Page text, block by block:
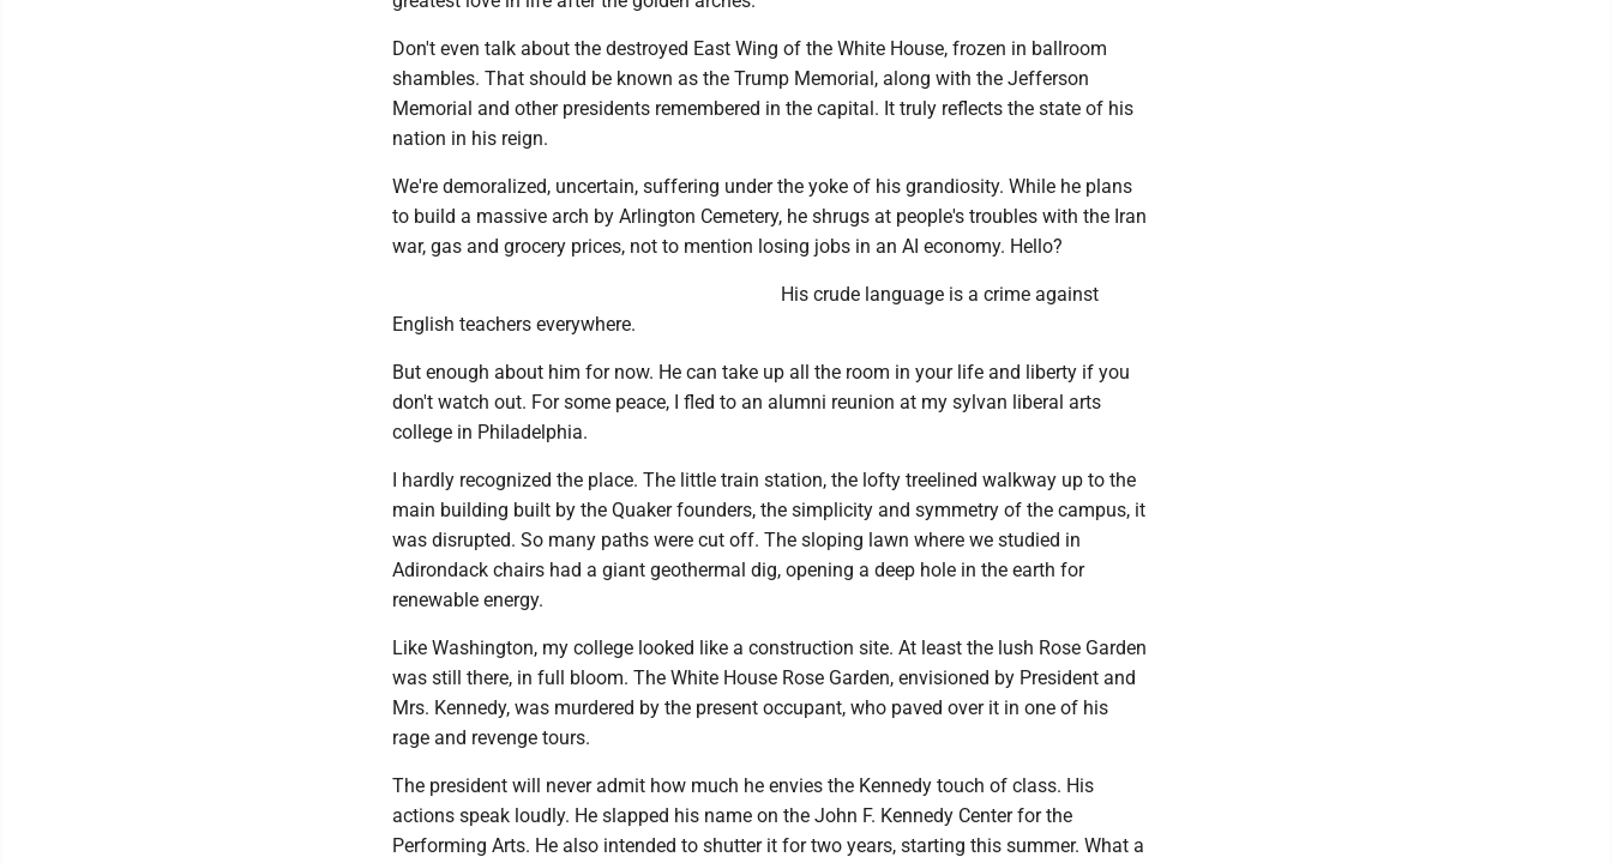
Don't even talk about the destroyed East Wing of the White House, frozen in ballroom
shambles. That should be known as the Trump Memorial, along with the Jefferson
Memorial and other presidents remembered in the capital. It truly reflects the state of his
nation in his reign.
We're demoralized, uncertain, suffering under the yoke of his grandiosity. While he plans
to build a massive arch by Arlington Cemetery, he shrugs at people's troubles with the Iran
war, gas and grocery prices, not to mention losing jobs in an AI economy. Hello?
His crude language is a crime against
English teachers everywhere.
But enough about him for now. He can take up all the room in your life and liberty if you
don't watch out. For some peace, I fled to an alumni reunion at my sylvan liberal arts
college in Philadelphia.
I hardly recognized the place. The little train station, the lofty treelined walkway up to the
main building built by the Quaker founders, the simplicity and symmetry of the campus, it
was disrupted. So many paths were cut off. The sloping lawn where we studied in
Adirondack chairs had a giant geothermal dig, opening a deep hole in the earth for
renewable energy.
Like Washington, my college looked like a construction site. At least the lush Rose Garden
was still there, in full bloom. The White House Rose Garden, envisioned by President and
Mrs. Kennedy, was murdered by the present occupant, who paved over it in one of his
rage and revenge tours.
The president will never admit how much he envies the Kennedy touch of class. His
actions speak loudly. He slapped his name on the John F. Kennedy Center for the
Performing Arts. He also intended to shutter it for two years, starting this summer. What a